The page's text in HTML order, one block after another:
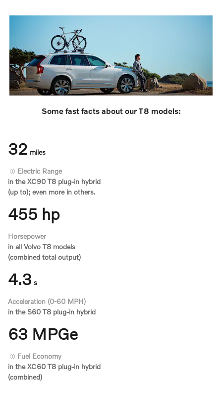
Some fast facts about our T8 models:
32 miles
Electric Range
in the XC90 T8 plug-in hybrid
(up to); even more in others.
455 hp
Horsepower
in all Volvo T8 models
(combined total output)
4.3 s
Acceleration (0-60 MPH)
in the S60 T8 plug-in hybrid
63 MPGe
Fuel Economy
in the XC60 T8 plug-in hybrid
(combined)